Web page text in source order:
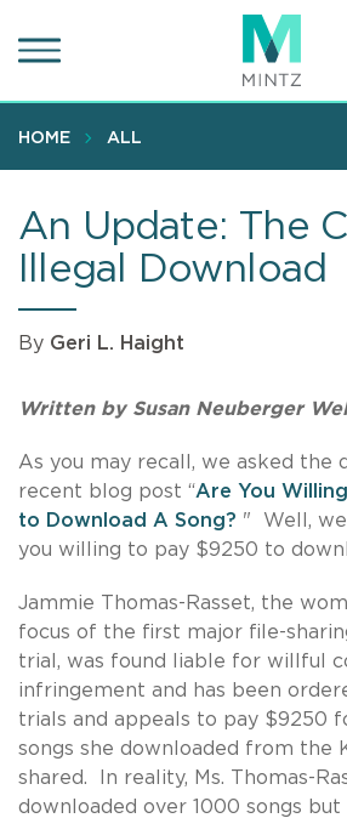
to
content
HOME ALL
An Update: The
Illegal Download
By Geri L. Haight
Written by Susan Neuberger
As you may recall, we asked the
recent blog post “Are You
to Download A Song? "
Well,
you willing to pay $9250 to
Jammie Thomas-Rasset, the
focus of the first major file-
trial, was found liable for willful
infringement and has been
trials and appeals to pay $9250
songs she downloaded from the
shared. In reality, Ms. Thomas-
downloaded over 1000 songs